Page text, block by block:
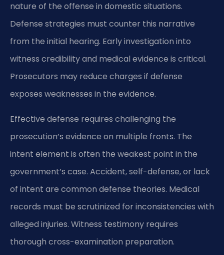
nature of the offense in domestic situations.
Defense strategies must counter this narrative
from the initial hearing. Early investigation into
witness credibility and medical evidence is critical.
Prosecutors may reduce charges if defense
exposes weaknesses in the evidence.
Effective defense requires challenging the
prosecution’s evidence on multiple fronts. The
intent element is often the weakest point in the
government’s case. Accident, self-defense, or lack
of intent are common defense theories. Medical
records must be scrutinized for inconsistencies with
alleged injuries. Witness testimony requires
thorough cross-examination preparation.